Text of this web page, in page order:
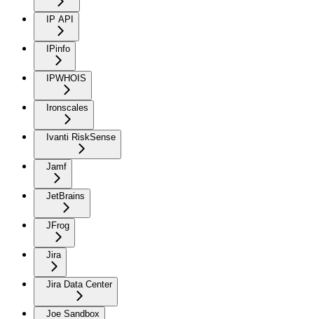
IP API
IPinfo
IPWHOIS
Ironscales
Ivanti RiskSense
Jamf
JetBrains
JFrog
Jira
Jira Data Center
Joe Sandbox